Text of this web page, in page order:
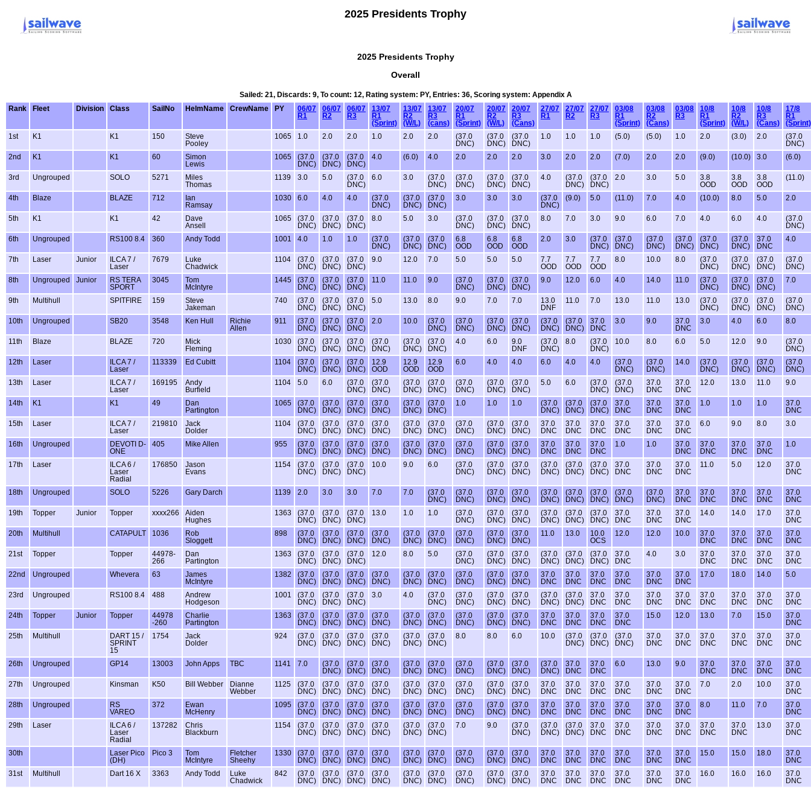
2025 Presidents Trophy
2025 Presidents Trophy
Overall
Sailed: 21, Discards: 9, To count: 12, Rating system: PY, Entries: 36, Scoring system: Appendix A
Rank
Fleet Division Class SailNo HelmName CrewName PY
06/07
R1
06/07
R2
06/07
R3
13/07
R1
(Sprint)
13/07
R2
(W/L)
13/07
R3
(cans)
20/07
R1
(Sprint)
20/07
R2
(W/L)
20/07
R3
(Cans)
27/07
R1
27/07
R2
27/07
R3
03/08
R1
(Sprint)
03/08
R2
(Cans)
03/08
R3
10/8
R1
(Sprint)
10/8
R2
(W/L)
10/8
R3
(Cans)
17/8
R1
(Sprint)
1st
K1 K1 150
Steve
Pooley
1065 1.0 2.0 2.0 1.0 2.0 2.0
(37.0
DNC)
(37.0
DNC)
(37.0
DNC)
1.0 1.0 1.0 (5.0) (5.0) 1.0 2.0 (3.0) 2.0
(37.0
DNC)
2nd
K1 K1 60
Simon
Lewis
1065
(37.0
DNC)
(37.0
DNC)
(37.0
DNC)
4.0 (6.0) 4.0 2.0 2.0 2.0 3.0 2.0 2.0 (7.0) 2.0 2.0 (9.0) (10.0) 3.0 (6.0)
3rd Ungrouped SOLO 5271
Miles
Thomas
1139 3.0 5.0
(37.0
DNC)
6.0 3.0
(37.0
DNC)
(37.0
DNC)
(37.0
DNC)
(37.0
DNC)
4.0
(37.0
DNC)
(37.0
DNC)
2.0 3.0 5.0
3.8
OOD
3.8
OOD
3.8
OOD
(11.0)
4th Blaze BLAZE 712
Ian
Ramsay
1030 6.0 4.0 4.0
(37.0
DNC)
(37.0
DNC)
(37.0
DNC)
3.0 3.0 3.0
(37.0
DNC)
(9.0) 5.0 (11.0) 7.0 4.0 (10.0) 8.0 5.0 2.0
5th K1 K1 42
Dave
Ansell
1065
(37.0
DNC)
(37.0
DNC)
(37.0
DNC)
8.0 5.0 3.0
(37.0
DNC)
(37.0
DNC)
(37.0
DNC)
8.0 7.0 3.0 9.0 6.0 7.0 4.0 6.0 4.0
(37.0
DNC)
6th
Ungrouped RS100 8.4 360 Andy Todd 1001 4.0 1.0 1.0
(37.0
DNC)
(37.0
DNC)
(37.0
DNC)
6.8
OOD
6.8
OOD
6.8
OOD
2.0 3.0
(37.0
DNC)
(37.0
DNC)
(37.0
DNC)
(37.0
DNC)
(37.0
DNC)
(37.0
DNC)
37.0
DNC
4.0
7th Laser Junior
ILCA 7 /
Laser
7679
Luke
Chadwick
1104
(37.0
DNC)
(37.0
DNC)
(37.0
DNC)
9.0 12.0 7.0 5.0 5.0 5.0
7.7
OOD
7.7
OOD
7.7
OOD
8.0 10.0 8.0
(37.0
DNC)
(37.0
DNC)
(37.0
DNC)
(37.0
DNC)
8th
Ungrouped Junior
RS TERA
SPORT
3045
Tom
McIntyre
1445
(37.0
DNC)
(37.0
DNC)
(37.0
DNC)
11.0 11.0 9.0
(37.0
DNC)
(37.0
DNC)
(37.0
DNC)
9.0 12.0 6.0 4.0 14.0 11.0
(37.0
DNC)
(37.0
DNC)
(37.0
DNC)
7.0
9th Multihull SPITFIRE 159
Steve
Jakeman
740
(37.0
DNC)
(37.0
DNC)
(37.0
DNC)
5.0 13.0 8.0 9.0 7.0 7.0
13.0
DNF
11.0 7.0 13.0 11.0 13.0
(37.0
DNC)
(37.0
DNC)
(37.0
DNC)
(37.0
DNC)
10th
Ungrouped SB20 3548 Ken Hull
Richie
Allen
911
(37.0
DNC)
(37.0
DNC)
(37.0
DNC)
2.0 10.0
(37.0
DNC)
(37.0
DNC)
(37.0
DNC)
(37.0
DNC)
(37.0
DNC)
(37.0
DNC)
37.0
DNC
3.0 9.0
37.0
DNC
3.0 4.0 6.0 8.0
11th Blaze BLAZE 720
Mick
Fleming
1030
(37.0
DNC)
(37.0
DNC)
(37.0
DNC)
(37.0
DNC)
(37.0
DNC)
(37.0
DNC)
4.0 6.0
9.0
DNF
(37.0
DNC)
8.0
(37.0
DNC)
10.0 8.0 6.0 5.0 12.0 9.0
(37.0
DNC)
12th
Laser
ILCA 7 /
Laser
113339 Ed Cubitt 1104
(37.0
DNC)
(37.0
DNC)
(37.0
DNC)
12.9
OOD
12.9
OOD
12.9
OOD
6.0 4.0 4.0 6.0 4.0 4.0
(37.0
DNC)
(37.0
DNC)
14.0
(37.0
DNC)
(37.0
DNC)
(37.0
DNC)
(37.0
DNC)
13th
Laser
ILCA 7 /
Laser
169195
Andy
Burfield
1104 5.0 6.0
(37.0
DNC)
(37.0
DNC)
(37.0
DNC)
(37.0
DNC)
(37.0
DNC)
(37.0
DNC)
(37.0
DNC)
5.0 6.0
(37.0
DNC)
(37.0
DNC)
37.0
DNC
37.0
DNC
12.0 13.0 11.0 9.0
14th K1 K1 49
Dan
Partington
1065
(37.0
DNC)
(37.0
DNC)
(37.0
DNC)
(37.0
DNC)
(37.0
DNC)
(37.0
DNC)
1.0 1.0 1.0
(37.0
DNC)
(37.0
DNC)
(37.0
DNC)
37.0
DNC
37.0
DNC
37.0
DNC
1.0 1.0 1.0
37.0
DNC
15th
Laser
ILCA 7 /
Laser
219810
Jack
Dolder
1104
(37.0
DNC)
(37.0
DNC)
(37.0
DNC)
(37.0
DNC)
(37.0
DNC)
(37.0
DNC)
(37.0
DNC)
(37.0
DNC)
(37.0
DNC)
37.0
DNC
37.0
DNC
37.0
DNC
37.0
DNC
37.0
DNC
37.0
DNC
6.0 9.0 8.0 3.0
16th Ungrouped
DEVOTI D-
ONE
405 Mike Allen 955
(37.0
DNC)
(37.0
DNC)
(37.0
DNC)
(37.0
DNC)
(37.0
DNC)
(37.0
DNC)
(37.0
DNC)
(37.0
DNC)
(37.0
DNC)
37.0
DNC
37.0
DNC
37.0
DNC
1.0 1.0
37.0
DNC
37.0
DNC
37.0
DNC
37.0
DNC
1.0
17th Laser
ILCA 6 /
Laser
Radial
176850
Jason
Evans
1154
(37.0
DNC)
(37.0
DNC)
(37.0
DNC)
10.0 9.0 6.0
(37.0
DNC)
(37.0
DNC)
(37.0
DNC)
(37.0
DNC)
(37.0
DNC)
(37.0
DNC)
37.0
DNC
37.0
DNC
37.0
DNC
11.0 5.0 12.0
37.0
DNC
18th Ungrouped SOLO 5226 Gary Darch 1139 2.0 3.0 3.0 7.0 7.0
(37.0
DNC)
(37.0
DNC)
(37.0
DNC)
(37.0
DNC)
(37.0
DNC)
(37.0
DNC)
(37.0
DNC)
(37.0
DNC)
(37.0
DNC)
37.0
DNC
37.0
DNC
37.0
DNC
37.0
DNC
37.0
DNC
19th
Topper Junior Topper xxxx266
Aiden
Hughes
1363
(37.0
DNC)
(37.0
DNC)
(37.0
DNC)
13.0 1.0 1.0
(37.0
DNC)
(37.0
DNC)
(37.0
DNC)
(37.0
DNC)
(37.0
DNC)
(37.0
DNC)
37.0
DNC
37.0
DNC
37.0
DNC
14.0 14.0 17.0
37.0
DNC
20th
Multihull CATAPULT 1036
Rob
Sloggett
898
(37.0
DNC)
(37.0
DNC)
(37.0
DNC)
(37.0
DNC)
(37.0
DNC)
(37.0
DNC)
(37.0
DNC)
(37.0
DNC)
(37.0
DNC)
11.0 13.0
10.0
OCS
12.0 12.0 10.0
37.0
DNC
37.0
DNC
37.0
DNC
37.0
DNC
21st
Topper Topper
44978-
266
Dan
Partington
1363
(37.0
DNC)
(37.0
DNC)
(37.0
DNC)
12.0 8.0 5.0
(37.0
DNC)
(37.0
DNC)
(37.0
DNC)
(37.0
DNC)
(37.0
DNC)
(37.0
DNC)
37.0
DNC
4.0 3.0
37.0
DNC
37.0
DNC
37.0
DNC
37.0
DNC
22nd
Ungrouped Whevera 63
James
McIntyre
1382
(37.0
DNC)
(37.0
DNC)
(37.0
DNC)
(37.0
DNC)
(37.0
DNC)
(37.0
DNC)
(37.0
DNC)
(37.0
DNC)
(37.0
DNC)
37.0
DNC
37.0
DNC
37.0
DNC
37.0
DNC
37.0
DNC
37.0
DNC
17.0 18.0 14.0 5.0
23rd Ungrouped RS100 8.4 488
Andrew
Hodgeson
1001
(37.0
DNC)
(37.0
DNC)
(37.0
DNC)
3.0 4.0
(37.0
DNC)
(37.0
DNC)
(37.0
DNC)
(37.0
DNC)
(37.0
DNC)
(37.0
DNC)
37.0
DNC
37.0
DNC
37.0
DNC
37.0
DNC
37.0
DNC
37.0
DNC
37.0
DNC
37.0
DNC
24th
Topper Junior Topper
44978
-260
Charlie
Partington
1363
(37.0
DNC)
(37.0
DNC)
(37.0
DNC)
(37.0
DNC)
(37.0
DNC)
(37.0
DNC)
(37.0
DNC)
(37.0
DNC)
(37.0
DNC)
37.0
DNC
37.0
DNC
37.0
DNC
37.0
DNC
15.0 12.0 13.0 7.0 15.0
37.0
DNC
25th
Multihull
DART 15 /
SPRINT
15
1754
Jack
Dolder
924
(37.0
DNC)
(37.0
DNC)
(37.0
DNC)
(37.0
DNC)
(37.0
DNC)
(37.0
DNC)
8.0 8.0 6.0 10.0
(37.0
DNC)
(37.0
DNC)
(37.0
DNC)
37.0
DNC
37.0
DNC
37.0
DNC
37.0
DNC
37.0
DNC
37.0
DNC
26th Ungrouped GP14 13003 John Apps TBC 1141 7.0
(37.0
DNC)
(37.0
DNC)
(37.0
DNC)
(37.0
DNC)
(37.0
DNC)
(37.0
DNC)
(37.0
DNC)
(37.0
DNC)
(37.0
DNC)
37.0
DNC
37.0
DNC
6.0 13.0 9.0
37.0
DNC
37.0
DNC
37.0
DNC
37.0
DNC
27th
Ungrouped Kinsman K50 Bill Webber
Dianne
Webber
1125
(37.0
DNC)
(37.0
DNC)
(37.0
DNC)
(37.0
DNC)
(37.0
DNC)
(37.0
DNC)
(37.0
DNC)
(37.0
DNC)
(37.0
DNC)
37.0
DNC
37.0
DNC
37.0
DNC
37.0
DNC
37.0
DNC
37.0
DNC
7.0 2.0 10.0
37.0
DNC
28th
Ungrouped
RS
VAREO
372
Ewan
McHenry
1095
(37.0
DNC)
(37.0
DNC)
(37.0
DNC)
(37.0
DNC)
(37.0
DNC)
(37.0
DNC)
(37.0
DNC)
(37.0
DNC)
(37.0
DNC)
37.0
DNC
37.0
DNC
37.0
DNC
37.0
DNC
37.0
DNC
37.0
DNC
8.0 11.0 7.0
37.0
DNC
29th
Laser
ILCA 6 /
Laser
Radial
137282
Chris
Blackburn
1154
(37.0
DNC)
(37.0
DNC)
(37.0
DNC)
(37.0
DNC)
(37.0
DNC)
(37.0
DNC)
7.0 9.0
(37.0
DNC)
(37.0
DNC)
(37.0
DNC)
37.0
DNC
37.0
DNC
37.0
DNC
37.0
DNC
37.0
DNC
37.0
DNC
13.0
37.0
DNC
30th
Laser Pico
(DH)
Pico 3
Tom
McIntyre
Fletcher
Sheehy
1330
(37.0
DNC)
(37.0
DNC)
(37.0
DNC)
(37.0
DNC)
(37.0
DNC)
(37.0
DNC)
(37.0
DNC)
(37.0
DNC)
(37.0
DNC)
37.0
DNC
37.0
DNC
37.0
DNC
37.0
DNC
37.0
DNC
37.0
DNC
15.0 15.0 18.0
37.0
DNC
31st
Multihull Dart 16 X 3363 Andy Todd
Luke
Chadwick
842
(37.0
DNC)
(37.0
DNC)
(37.0
DNC)
(37.0
DNC)
(37.0
DNC)
(37.0
DNC)
(37.0
DNC)
(37.0
DNC)
(37.0
DNC)
37.0
DNC
37.0
DNC
37.0
DNC
37.0
DNC
37.0
DNC
37.0
DNC
16.0 16.0 16.0
37.0
DNC